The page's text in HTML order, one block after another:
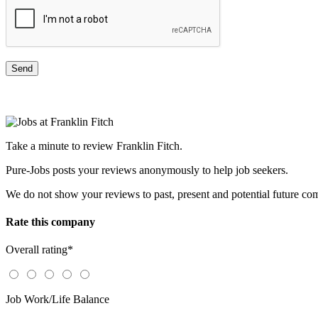
Take a minute to review Franklin Fitch.
Pure-Jobs posts your reviews anonymously to help job seekers.
We do not show your reviews to past, present and potential future
Rate this company
Overall rating*
Job Work/Life Balance